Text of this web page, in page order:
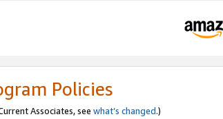
Policies
Associates, see what’s changed.)